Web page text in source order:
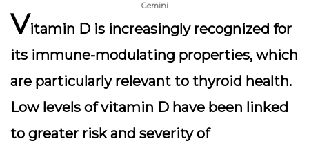
Gemini
Vitamin D is increasingly recognized for
its immune-modulating properties, which
are particularly relevant to thyroid health.
Low levels of vitamin D have been linked
to greater risk and severity of